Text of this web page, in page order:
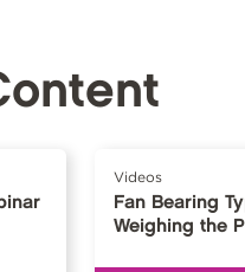
Videos
Fan Bearing
Weighing the